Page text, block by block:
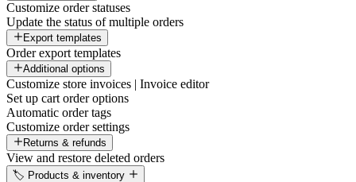
Customize order statuses
Update the status of multiple orders
Export templates
Order export templates
Additional options
Customize store invoices | Invoice editor
Set up cart order options
Automatic order tags
Customize order settings
Returns & refunds
View and restore deleted orders
🏷️ Products & inventory